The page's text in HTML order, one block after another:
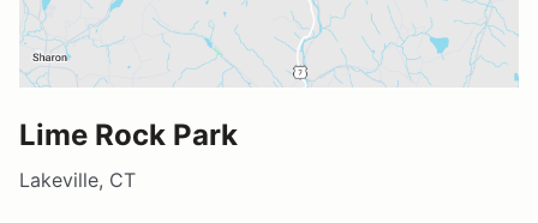
Lime Rock Park
Lakeville, CT